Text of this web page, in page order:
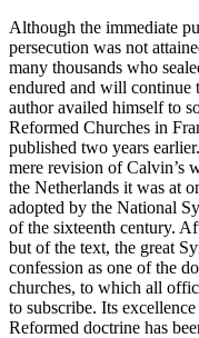
Although the immediate
persecution was not
many thousands who
endured and will continue
author availed himself to
Reformed Churches in
published two years
mere revision of Calvin’s
the Netherlands it was at
adopted by the National
of the sixteenth century.
but of the text, the great
confession as one of the
churches, to which all
to subscribe. Its
Reformed doctrine has